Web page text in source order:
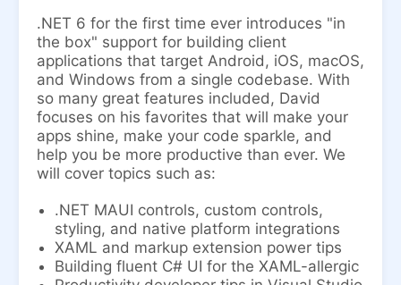
.NET 6 for the first time ever introduces "in
the box" support for building client
applications that target Android, iOS, macOS,
and Windows from a single codebase. With
so many great features included, David
focuses on his favorites that will make your
apps shine, make your code sparkle, and
help you be more productive than ever. We
will cover topics such as:
.NET MAUI controls, custom controls,
styling, and native platform integrations
XAML and markup extension power tips
Building fluent C# UI for the XAML-allergic